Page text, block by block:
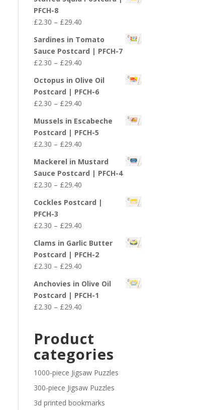
£2.30
£29.40
PFCH-8
£2.30 – £29.40Price
£2.30
through
£29.40
Sardines in Tomato
Sauce Postcard | PFCH-7
£2.30 – £29.40Price
£2.30
through
£29.40
Octopus in Olive Oil
Postcard | PFCH-6
£2.30 – £29.40Price
£2.30
through
£29.40
Mussels in Escabeche
Postcard | PFCH-5
£2.30 – £29.40Price
£2.30
through
£29.40
Mackerel in Mustard
Sauce Postcard | PFCH-4
£2.30 – £29.40Price
£2.30
£29.40
Cockles Postcard |
PFCH-3
£2.30 – £29.40Price
£2.30
through
£29.40
Clams in Garlic Butter
Postcard | PFCH-2
£2.30 – £29.40Price
£2.30
through
£29.40
Anchovies in Olive Oil
Postcard | PFCH-1
£2.30 – £29.40Price
through
£29.40
Product
categories
1000-piece Jigsaw Puzzles
300-piece Jigsaw Puzzles
3d printed bookmarks